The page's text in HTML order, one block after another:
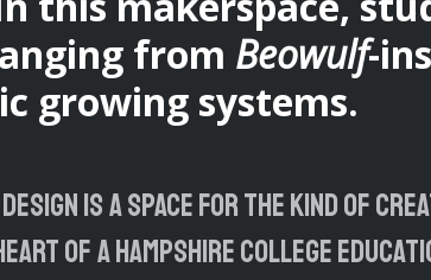
from Beowulf-
growing systems.
is a space for the kind of
of a Hampshire College